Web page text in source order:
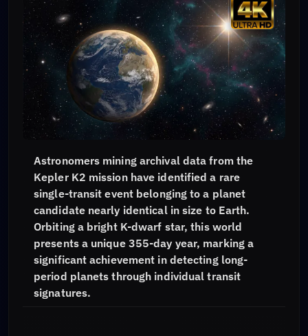
Astronomers mining archival data from the
Kepler K2 mission have identified a rare
single-transit event belonging to a planet
candidate nearly identical in size to Earth.
Orbiting a bright K-dwarf star, this world
presents a unique 355-day year, marking a
significant achievement in detecting long-
period planets through individual transit
signatures.